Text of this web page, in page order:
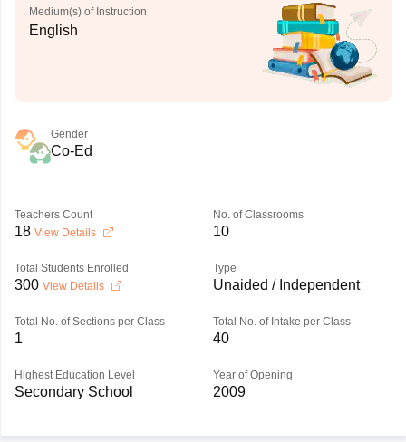
Medium(s) of Instruction
English
Gender
Co-Ed
Teachers Count
18 View Details
No. of Classrooms
10
Total Students Enrolled
300 View Details
Type
Unaided / Independent
Total No. of Sections per Class
1
Total No. of Intake per Class
40
Highest Education Level
Secondary School
Year of Opening
2009